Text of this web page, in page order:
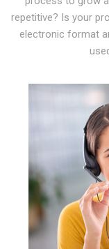
repetitive? Is your
electronic format